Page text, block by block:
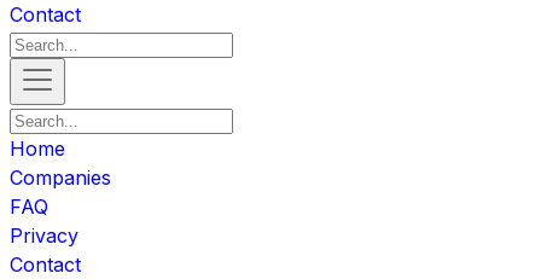
Contact
Home
Companies
FAQ
Privacy
Contact